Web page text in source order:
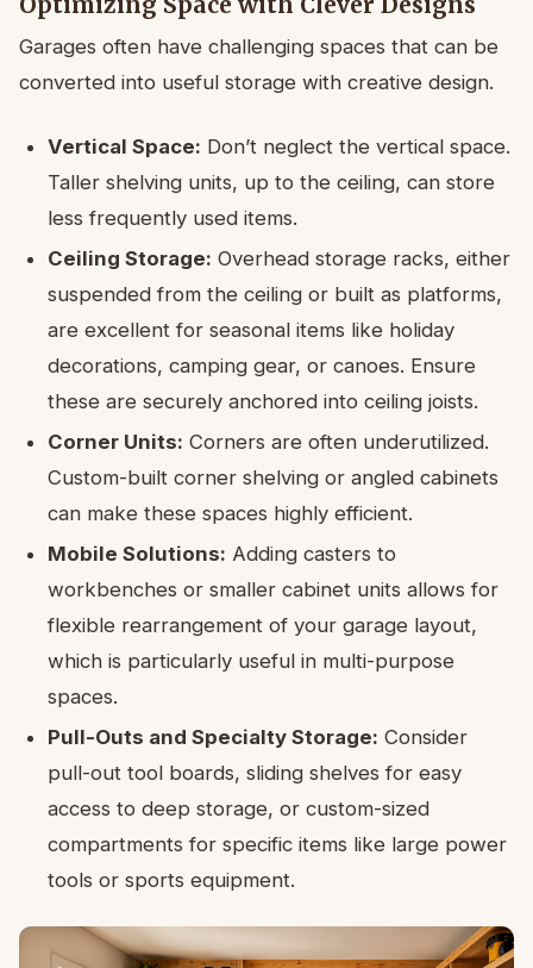
Garages often have challenging spaces that can be
converted into useful storage with creative design.
Vertical Space: Don’t neglect the vertical space.
Taller shelving units, up to the ceiling, can store
less frequently used items.
Ceiling Storage: Overhead storage racks, either
suspended from the ceiling or built as platforms,
are excellent for seasonal items like holiday
decorations, camping gear, or canoes. Ensure
these are securely anchored into ceiling joists.
Corner Units: Corners are often underutilized.
Custom-built corner shelving or angled cabinets
can make these spaces highly efficient.
Mobile Solutions: Adding casters to
workbenches or smaller cabinet units allows for
flexible rearrangement of your garage layout,
which is particularly useful in multi-purpose
spaces.
Pull-Outs and Specialty Storage: Consider
pull-out tool boards, sliding shelves for easy
access to deep storage, or custom-sized
compartments for specific items like large power
tools or sports equipment.